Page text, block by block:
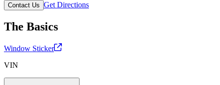
Contact Us Get Directions
The Basics
Window Sticker
VIN